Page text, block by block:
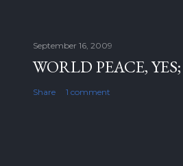
September 16, 2009
WORLD PEACE,
Share 1 comment